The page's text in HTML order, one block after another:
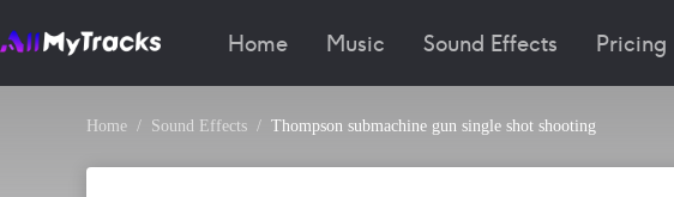
Home Music Sound Effects Pricing
Home Sound Effects Thompson submachine gun single shot shooting